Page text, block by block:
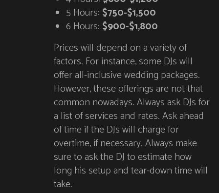
5 Hours: $750-$1,500
6 Hours: $900-$1,800
Prices will depend on a variety of
factors. For instance, some DJs will
offer all-inclusive wedding packages.
However, these offerings are not that
common nowadays. Always ask DJs for
a list of services and rates. Ask ahead
of time if the DJs will charge for
overtime, if necessary. Always make
sure to ask the DJ to estimate how
long his setup and tear-down time will
take.